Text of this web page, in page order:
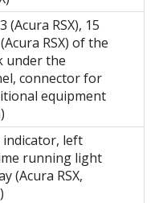
(Acura RSX), 15
RSX) of the
under the
connector for
equipment
indicator, left
running light
(Acura RSX,